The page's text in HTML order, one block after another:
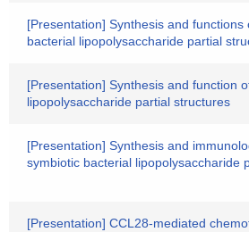
[Presentation] Synthesis and functions
bacterial lipopolysaccharide partial
[Presentation] Synthesis and function
lipopolysaccharide partial structures
[Presentation] Synthesis and
symbiotic bacterial lipopolysaccharide
[Presentation] CCL28-mediated